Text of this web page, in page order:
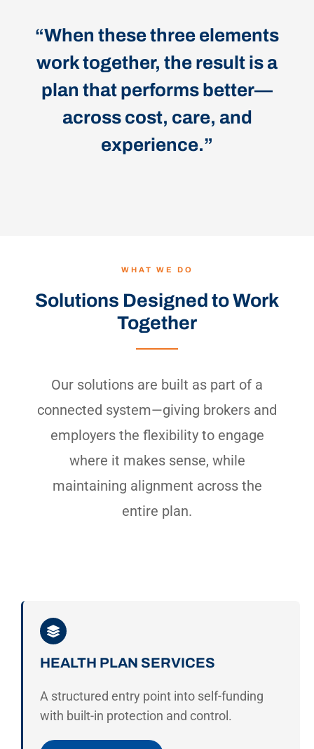
“When these three elements
work together, the result is a
plan that performs better—
across cost, care, and
experience.”
WHAT WE DO
Solutions Designed to Work
Together
Our solutions are built as part of a
connected system—giving brokers and
employers the flexibility to engage
where it makes sense, while
maintaining alignment across the
entire plan.
HEALTH PLAN SERVICES
A structured entry point into self-funding
with built-in protection and control.